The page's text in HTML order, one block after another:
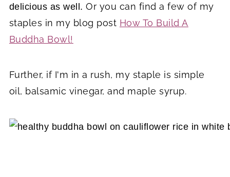
delicious as well.Or you can find a few of my
staples in my blog post How To Build A
Buddha Bowl!
Further, if I'm in a rush, my staple is simple
oil, balsamic vinegar, and maple syrup.